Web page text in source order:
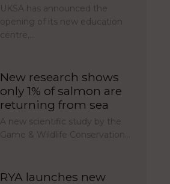
UKSA has announced the
opening of its new education
centre,…
New research shows
only 1% of salmon are
returning from sea
A new scientific study by the
Game & Wildlife Conservation…
RYA launches new